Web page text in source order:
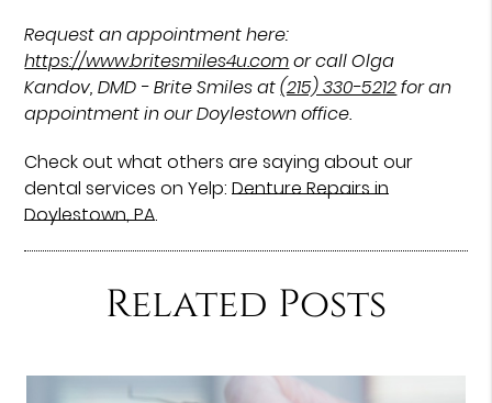
Request an appointment here:
https://www.britesmiles4u.comor call Olga
Kandov, DMD - Brite Smiles at(215) 330-5212for an
appointment in our Doylestown office.
Check out what others are saying about our
dental services on Yelp:Denture Repairs in
Doylestown, PA.
Related Posts